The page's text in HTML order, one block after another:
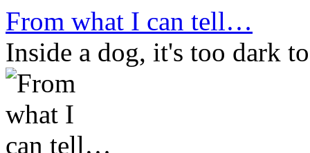
Skip
to
content
From what I can tell…
Inside a dog, it's too dark